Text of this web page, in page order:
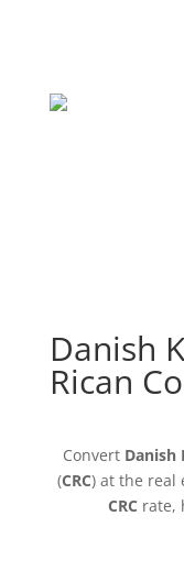
Danish
Rican
Convert Danish
(CRC) at the real
CRC rate,